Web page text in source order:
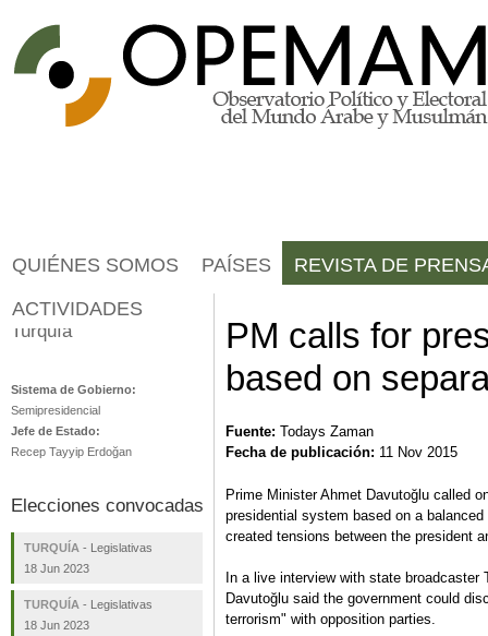
Jump to navigation
PM calls for
based on
Fuente: Todays Zaman
Fecha de publicación: 11 Nov 2015
Prime Minister Ahmet Davutoğlu called
presidential system based on a
created tensions between the president
In a live interview with state broadcaster
Davutoğlu said the government could
terrorism" with opposition parties.
QUIÉNES SOMOS PAÍSES REVISTA DE
ACTIVIDADES
Turquía
Sistema de Gobierno:
Semipresidencial
Jefe de Estado:
Recep Tayyip Erdoğan
Elecciones convocadas
TURQUÍA - Legislativas
18 Jun 2023
TURQUÍA - Legislativas
18 Jun 2023